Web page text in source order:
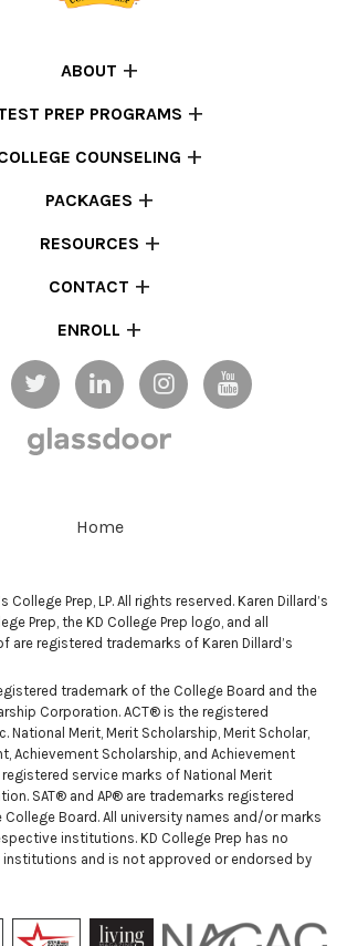
ABOUT
PREP PROGRAMS
COUNSELING
PACKAGES
RESOURCES
CONTACT
ENROLL
Home
College Prep, LP. All rights reserved. Karen Dillard’s
Prep, the KD College Prep logo, and all
are registered trademarks of Karen Dillard’s
trademark of the College Board and the
Corporation. ACT® is the registered
National Merit, Merit Scholarship, Merit Scholar,
Achievement Scholarship, and Achievement
registered service marks of National Merit
SAT® and AP® are trademarks registered
Board. All university names and/or marks
institutions. KD College Prep has no
and is not approved or endorsed by